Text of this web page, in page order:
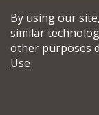
By using our
similar
other purposes
Use